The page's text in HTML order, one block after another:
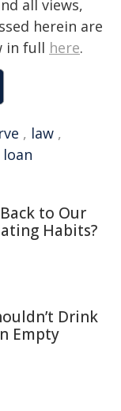
all views,
herein are
in full here.
, law ,
loan
to Our
Habits?
Drink
Empty